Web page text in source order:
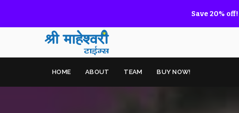
Save 20% off!
HOME ABOUT TEAM BUY NOW!